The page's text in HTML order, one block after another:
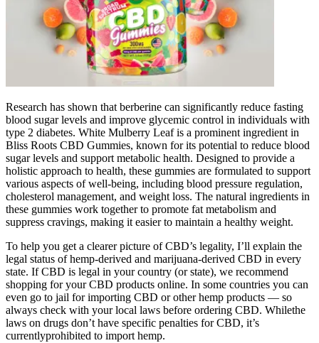
Research has shown that berberine can significantly reduce fasting
blood sugar levels and improve glycemic control in individuals with
type 2 diabetes. White Mulberry Leaf is a prominent ingredient in
Bliss Roots CBD Gummies, known for its potential to reduce blood
sugar levels and support metabolic health. Designed to provide a
holistic approach to health, these gummies are formulated to support
various aspects of well-being, including blood pressure regulation,
cholesterol management, and weight loss. The natural ingredients in
these gummies work together to promote fat metabolism and
suppress cravings, making it easier to maintain a healthy weight.
To help you get a clearer picture of CBD’s legality, I’ll explain the
legal status of hemp-derived and marijuana-derived CBD in every
state. If CBD is legal in your country (or state), we recommend
shopping for your CBD products online. In some countries you can
even go to jail for importing CBD or other hemp products — so
always check with your local laws before ordering CBD. Whilethe
laws on drugs don’t have specific penalties for CBD, it’s
currentlyprohibited to import hemp.